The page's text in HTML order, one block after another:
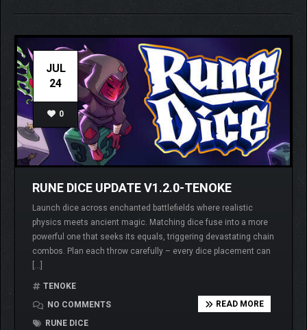
JUL
24
0
RUNE DICE UPDATE V1.2.0-TENOKE
Launch dice across enchanted battlefields where realistic
physics meets ancient magic. Matching dice fuse into a more
powerful one that seeks its equals, triggering devastating chain
combos. Plan each throw carefully – every dice placement can
[…]
TENOKE
NO COMMENTS
RUNE DICE
READ MORE